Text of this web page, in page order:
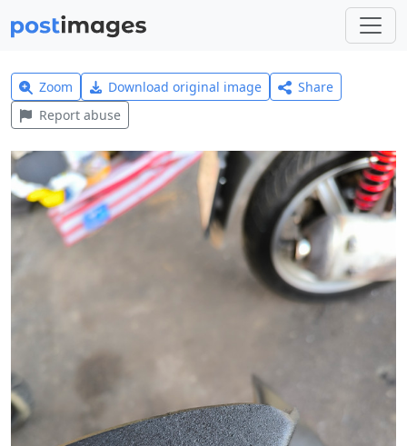
Zoom Download original image
Share
Report abuse